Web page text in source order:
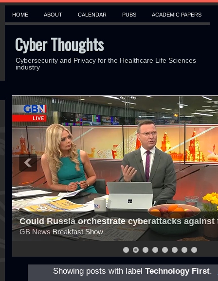
HOME ABOUT CALENDAR PUBS ACADEMIC PAPERS
Cyber Thoughts
Cybersecurity and Privacy for the Healthcare Life Sciences
industry
Could Russia orchestrate cyberattacks against
GB News Breakfast Show
Showing posts with label Technology First.